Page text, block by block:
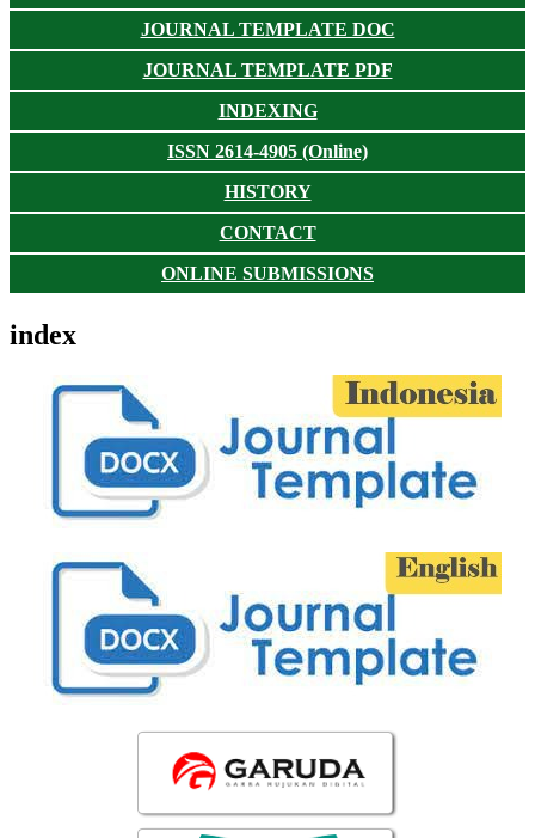
JOURNAL TEMPLATE DOC
JOURNAL TEMPLATE PDF
INDEXING
ISSN 2614-4905 (Online)
HISTORY
CONTACT
ONLINE SUBMISSIONS
index